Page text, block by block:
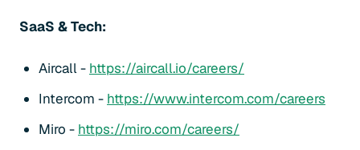
SaaS & Tech:
Aircall - https://aircall.io/careers/
Intercom - https://www.intercom.com/careers
Miro - https://miro.com/careers/